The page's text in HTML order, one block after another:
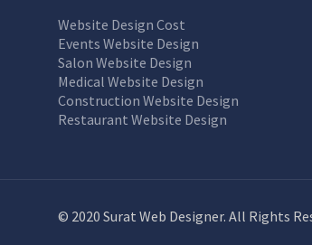
Website Design Cost
Events Website Design
Salon Website Design
Medical Website Design
Construction Website Design
Restaurant Website Design
© 2020 Surat Web Designer. All Rights